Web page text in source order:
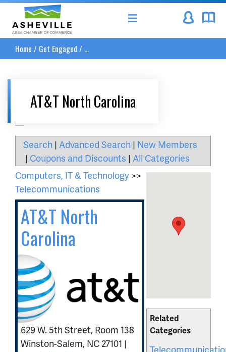
Asheville Area Chamber of Commerce
Home / Get Engaged / ...
AT&T North Carolina
Search | Advanced Search | New Members
| Coupons and Discounts | All Categories
Related
Categories
Computers, IT & Technology >>
Telecommunications
AT&T North
Carolina
629 W. 5th Street, Room 138
Winston-Salem, NC 27101 |